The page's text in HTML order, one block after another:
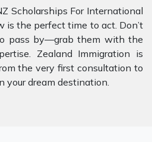
Scholarships For International
is the perfect time to act. Don’t
pass by—grab them with the
Zealand Immigration is
the very first consultation to
your dream destination.